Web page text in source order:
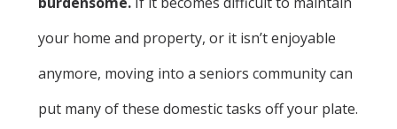
your home and property, or it isn’t enjoyable
anymore, moving into a seniors community can
put many of these domestic tasks off your plate.